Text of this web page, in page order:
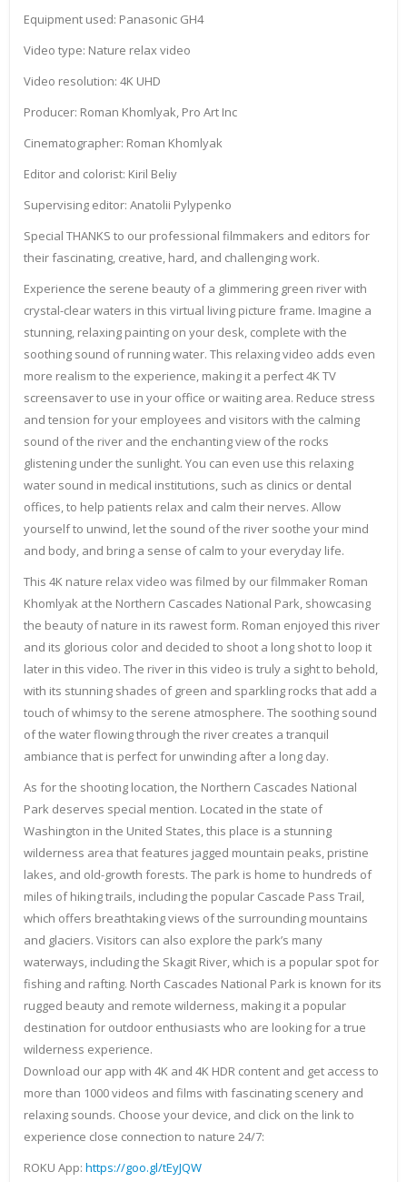
Equipment used: Panasonic GH4
Video type: Nature relax video
Video resolution: 4K UHD
Producer: Roman Khomlyak, Pro Art Inc
Cinematographer: Roman Khomlyak
Editor and colorist: Kiril Beliy
Supervising editor: Anatolii Pylypenko
Special THANKS to our professional filmmakers and editors for
their fascinating, creative, hard, and challenging work.
Experience the serene beauty of a glimmering green river with
crystal-clear waters in this virtual living picture frame. Imagine a
stunning, relaxing painting on your desk, complete with the
soothing sound of running water. This relaxing video adds even
more realism to the experience, making it a perfect 4K TV
screensaver to use in your office or waiting area. Reduce stress
and tension for your employees and visitors with the calming
sound of the river and the enchanting view of the rocks
glistening under the sunlight. You can even use this relaxing
water sound in medical institutions, such as clinics or dental
offices, to help patients relax and calm their nerves. Allow
yourself to unwind, let the sound of the river soothe your mind
and body, and bring a sense of calm to your everyday life.
This 4K nature relax video was filmed by our filmmaker Roman
Khomlyak at the Northern Cascades National Park, showcasing
the beauty of nature in its rawest form. Roman enjoyed this river
and its glorious color and decided to shoot a long shot to loop it
later in this video. The river in this video is truly a sight to behold,
with its stunning shades of green and sparkling rocks that add a
touch of whimsy to the serene atmosphere. The soothing sound
of the water flowing through the river creates a tranquil
ambiance that is perfect for unwinding after a long day.
As for the shooting location, the Northern Cascades National
Park deserves special mention. Located in the state of
Washington in the United States, this place is a stunning
wilderness area that features jagged mountain peaks, pristine
lakes, and old-growth forests. The park is home to hundreds of
miles of hiking trails, including the popular Cascade Pass Trail,
which offers breathtaking views of the surrounding mountains
and glaciers. Visitors can also explore the park’s many
waterways, including the Skagit River, which is a popular spot for
fishing and rafting. North Cascades National Park is known for its
rugged beauty and remote wilderness, making it a popular
destination for outdoor enthusiasts who are looking for a true
wilderness experience.
Download our app with 4K and 4K HDR content and get access to
more than 1000 videos and films with fascinating scenery and
relaxing sounds. Choose your device, and click on the link to
experience close connection to nature 24/7:
ROKU App: https://goo.gl/tEyJQW